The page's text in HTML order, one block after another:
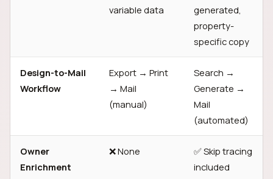
variable data
generated,
property-
specific copy
Design-to-Mail
Workflow
Export → Print
→ Mail
(manual)
Search →
Generate →
Mail
(automated)
Owner
Enrichment
❌ None
✅ Skip tracing
included